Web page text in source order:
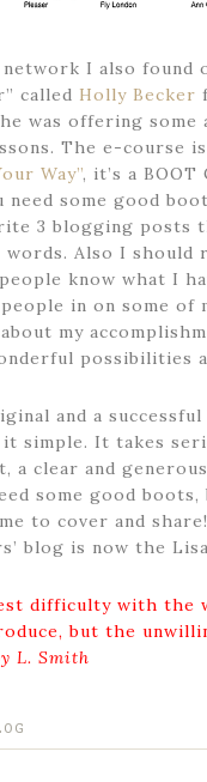
I also found
called Holly Becker
was offering some
The e-course
Way”, it’s a BOOT
need some good
3 blogging posts
words. Also I should
know what I
in on some of
my
possibilities
and a
it simple. It takes
a clear and
some good boots,
to cover and
blog is now the
difficulty with the
but the
L. Smith